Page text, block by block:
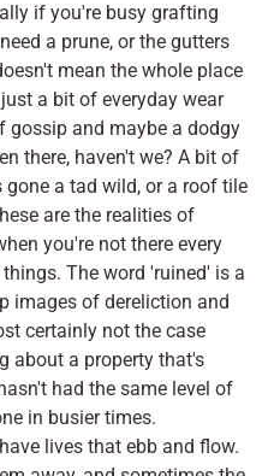
if you're busy grafting
a prune, or the gutters
mean the whole place
a bit of everyday wear
gossip and maybe a dodgy
there, haven't we? A bit of
a tad wild, or a roof tile
are the realities of
you're not there every
The word 'ruined' is a
images of dereliction and
certainly not the case
about a property that's
had the same level of
in busier times.
lives that ebb and flow.